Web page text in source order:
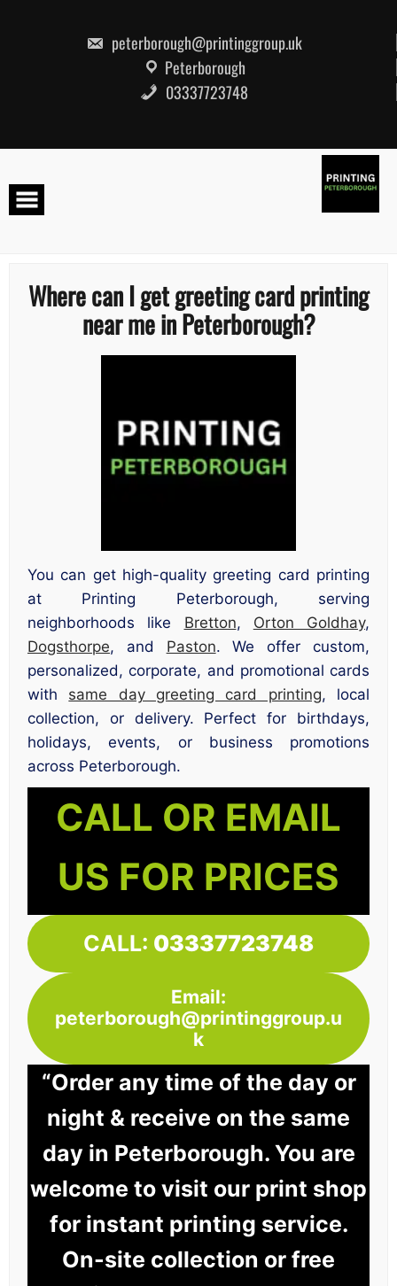
peterborough@printinggroup.uk
Peterborough
03337723748
Where can I get greeting card printing
near me in Peterborough?
You can get high-quality greeting card printing
at Printing Peterborough, serving
neighborhoods like Bretton, Orton Goldhay,
Dogsthorpe, and Paston. We offer custom,
personalized, corporate, and promotional cards
with same day greeting card printing, local
collection, or delivery. Perfect for birthdays,
holidays, events, or business promotions
across Peterborough.
CALL OR EMAIL
US FOR PRICES
CALL: 03337723748
Email:
peterborough@printinggroup.u
k
“Order any time of the day or
night & receive on the same
day in Peterborough. You are
welcome to visit our print shop
for instant printing service.
On-site collection or free